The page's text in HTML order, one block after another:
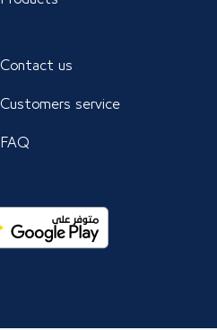
Contact us
Customers service
FAQ